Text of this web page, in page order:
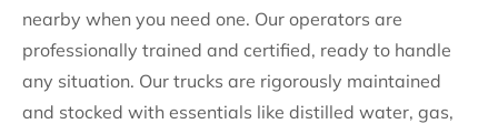
nearby when you need one. Our operators are
professionally trained and certified, ready to handle
any situation. Our trucks are rigorously maintained
and stocked with essentials like distilled water, gas,